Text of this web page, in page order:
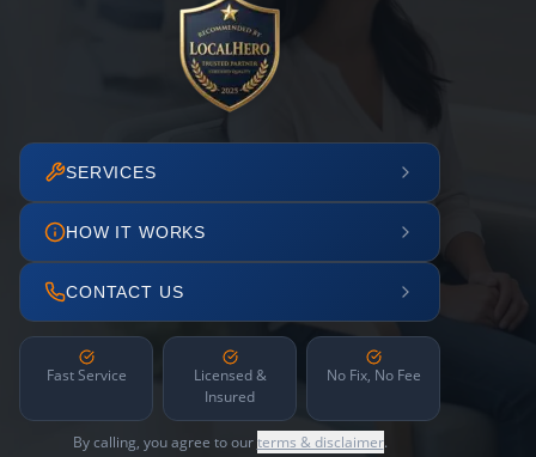
SERVICES
HOW IT WORKS
CONTACT US
Fast Service
Licensed &
Insured
No Fix, No Fee
By calling, you agree to ourterms & disclaimer.